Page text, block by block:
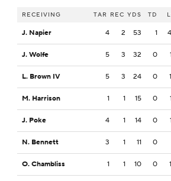
RECEIVING TAR REC YDS TD
J. Napier 4 2 53 1
J. Wolfe 5 3 32 0
L. Brown IV 5 3 24 0
M. Harrison 1 1 15 0
J. Poke 4 1 14 0
N. Bennett 3 1 11 0
O. Chambliss 1 1 10 0